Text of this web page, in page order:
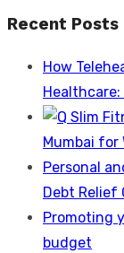
Recent Posts
How
Mumbai
Personal
Debt Relief
Promoting
budget